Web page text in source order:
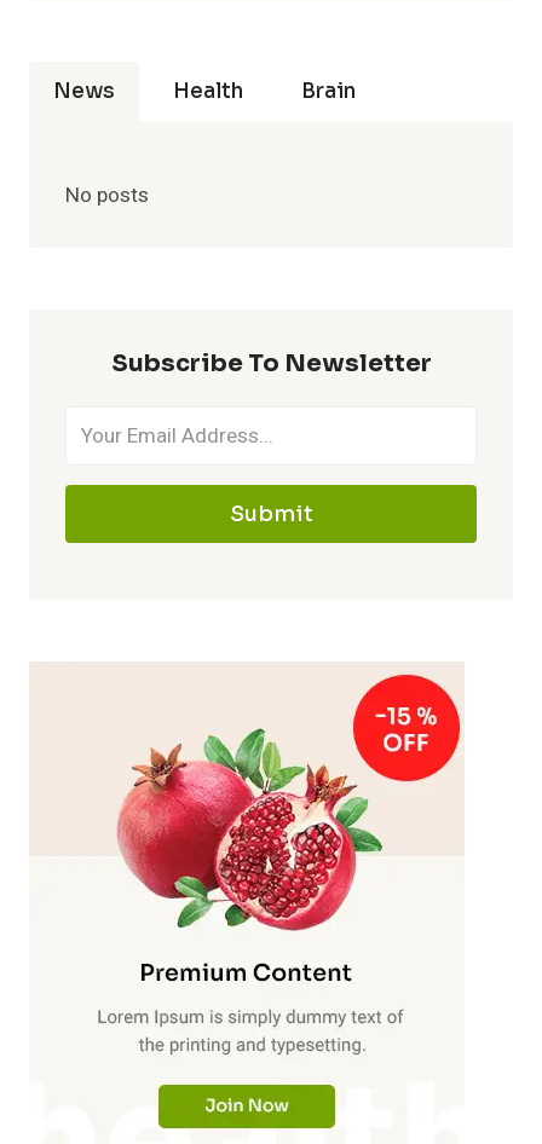
News Health Brain
No posts
Subscribe To Newsletter
Submit